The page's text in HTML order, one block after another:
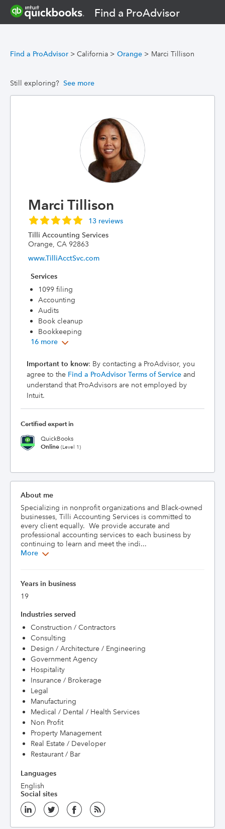
Find a ProAdvisor
Find a ProAdvisor > California > Orange > Marci Tillison
Still exploring? See more
Marci Tillison
13 reviews
Tilli Accounting Services
Orange, CA 92863
www.TilliAcctSvc.com
Services
1099 filing
Accounting
Audits
Book cleanup
Bookkeeping
16 more
Important to know: By contacting a ProAdvisor, you
agree to the Find a ProAdvisor Terms of Service and
understand that ProAdvisors are not employed by
Intuit.
Certified expert in
QuickBooks
Online (Level 1)
About me
Specializing in nonprofit organizations and Black-owned
businesses, Tilli Accounting Services is committed to
every client equally.  We provide accurate and
professional accounting services to each business by
continuing to learn and meet the indi...
More
Years in business
19
Industries served
Construction / Contractors
Consulting
Design / Architecture / Engineering
Government Agency
Hospitality
Insurance / Brokerage
Legal
Manufacturing
Medical / Dental / Health Services
Non Profit
Property Management
Real Estate / Developer
Restaurant / Bar
Languages
English
Social sites